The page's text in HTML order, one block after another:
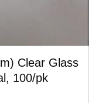
Clear Glass
100/pk